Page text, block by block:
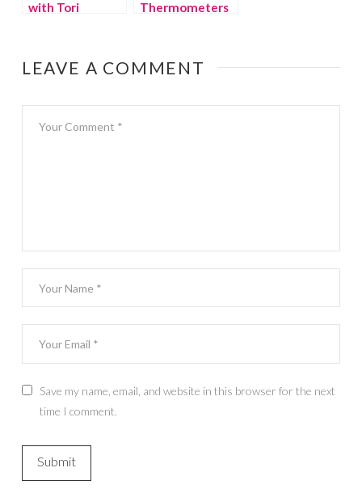
with Tori
Thermometers
LEAVE A COMMENT
Save my name, email, and website in this browser for the next
time I comment.